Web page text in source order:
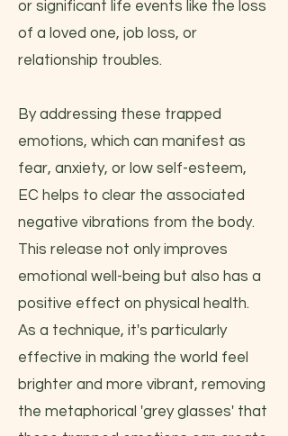
or significant life events like the loss
of a loved one, job loss, or
relationship troubles.
By addressing these trapped
emotions, which can manifest as
fear, anxiety, or low self-esteem,
EC helps to clear the associated
negative vibrations from the body.
This release not only improves
emotional well-being but also has a
positive effect on physical health.
As a technique, it's particularly
effective in making the world feel
brighter and more vibrant, removing
the metaphorical 'grey glasses' that